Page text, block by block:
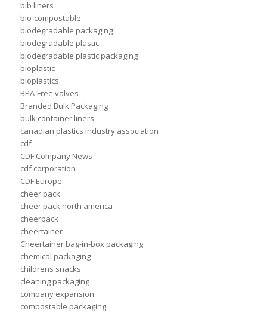
bib liners
bio-compostable
biodegradable packaging
biodegradable plastic
biodegradable plastic packaging
bioplastic
bioplastics
BPA-Free valves
Branded Bulk Packaging
bulk container liners
canadian plastics industry association
cdf
CDF Company News
cdf corporation
CDF Europe
cheer pack
cheer pack north america
cheerpack
cheertainer
Cheertainer bag-in-box packaging
chemical packaging
childrens snacks
cleaning packaging
company expansion
compostable packaging